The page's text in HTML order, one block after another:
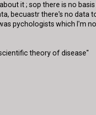
it ; sop there is no
becuastr there's no
pychologists which I'm
theory of disease"